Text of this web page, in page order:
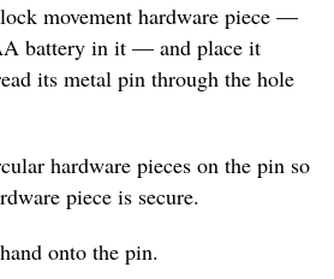
movement hardware piece —
battery in it — and place it
its metal pin through the hole
hardware pieces on the pin so
piece is secure.
onto the pin.